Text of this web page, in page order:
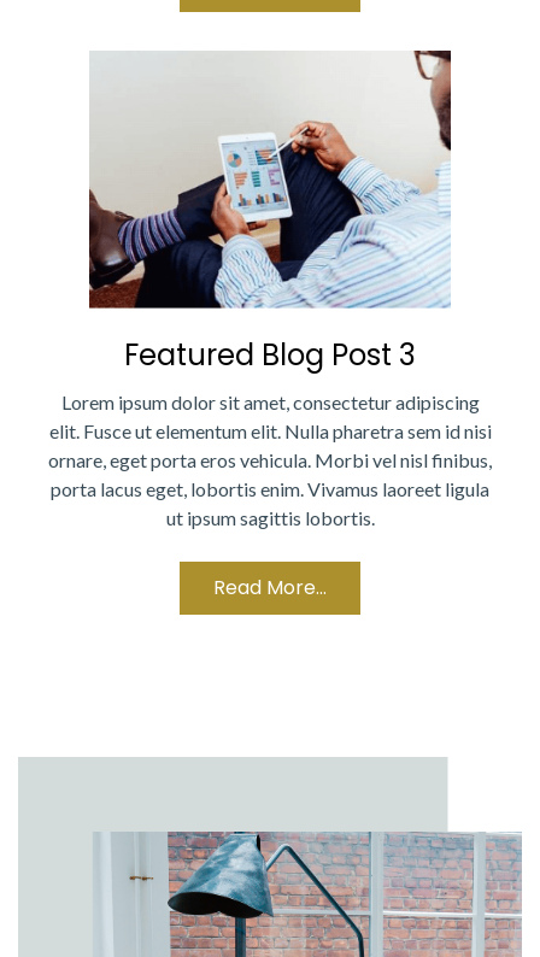
Featured Blog Post 3
Lorem ipsum dolor sit amet, consectetur adipiscing
elit. Fusce ut elementum elit. Nulla pharetra sem id nisi
ornare, eget porta eros vehicula. Morbi vel nisl finibus,
porta lacus eget, lobortis enim. Vivamus laoreet ligula
ut ipsum sagittis lobortis.
Read More...